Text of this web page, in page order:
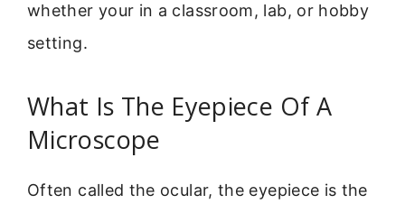
whether your in a classroom, lab, or hobby
setting.
What Is The Eyepiece Of A
Microscope
Often called the ocular, the eyepiece is the